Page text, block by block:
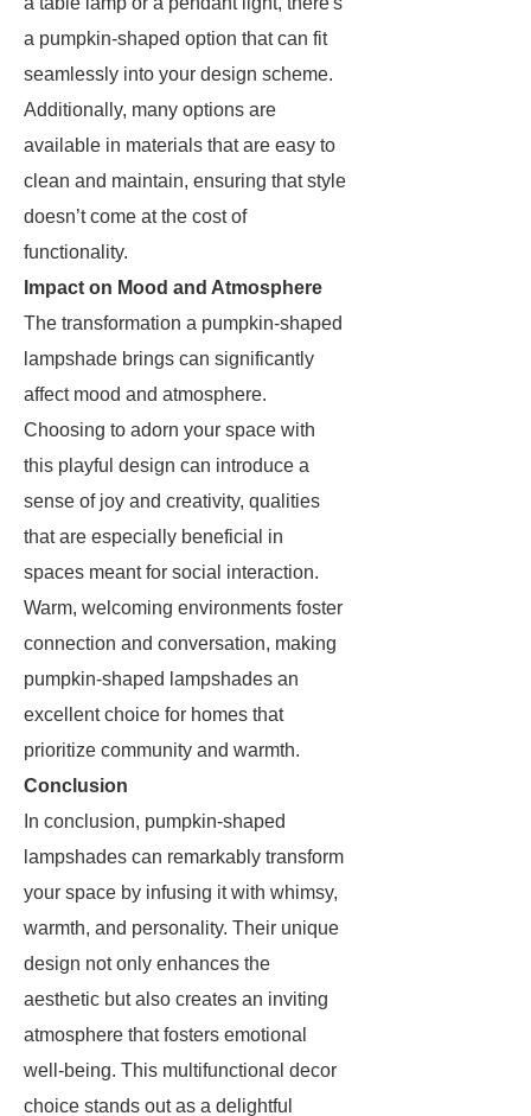
a pumpkin-shaped option that can fit
seamlessly into your design scheme.
Additionally, many options are
available in materials that are easy to
clean and maintain, ensuring that style
doesn’t come at the cost of
functionality.
Impact on Mood and Atmosphere
The transformation a pumpkin-shaped
lampshade brings can significantly
affect mood and atmosphere.
Choosing to adorn your space with
this playful design can introduce a
sense of joy and creativity, qualities
that are especially beneficial in
spaces meant for social interaction.
Warm, welcoming environments foster
connection and conversation, making
pumpkin-shaped lampshades an
excellent choice for homes that
prioritize community and warmth.
Conclusion
In conclusion, pumpkin-shaped
lampshades can remarkably transform
your space by infusing it with whimsy,
warmth, and personality. Their unique
design not only enhances the
aesthetic but also creates an inviting
atmosphere that fosters emotional
well-being. This multifunctional decor
choice stands out as a delightful